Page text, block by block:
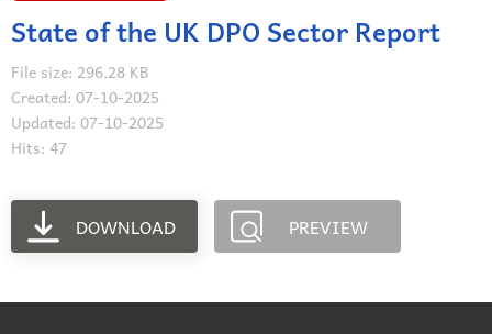
State of the UK DPO Sector Report
File size: 296.28 KB
Created: 07-10-2025
Updated: 07-10-2025
Hits: 47
DOWNLOAD PREVIEW